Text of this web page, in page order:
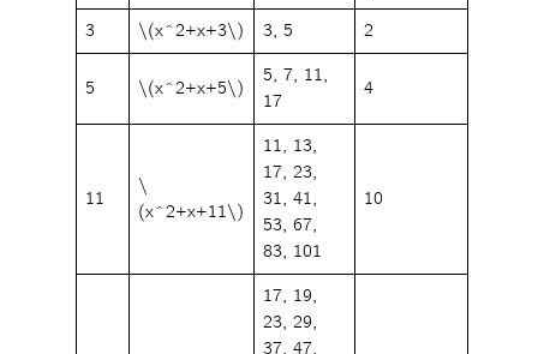
3 \(x^2+x+3\) 3, 5 2
5 \(x^2+x+5\)
5, 7, 11,
17
4
11
\
(x^2+x+11\)
11, 13,
17, 23,
31, 41,
53, 67,
83, 101
10
17, 19,
23, 29,
37, 47,